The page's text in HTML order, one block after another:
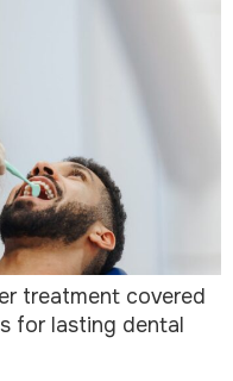
treatment covered
for lasting dental